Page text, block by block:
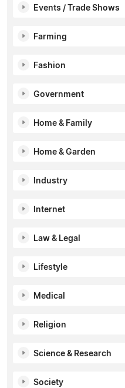
Events / Trade Shows
Farming
Fashion
Government
Home & Family
Home & Garden
Industry
Internet
Law & Legal
Lifestyle
Medical
Religion
Science & Research
Society